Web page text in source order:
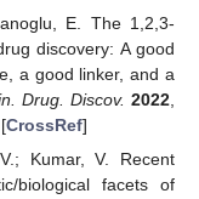
E. The 1,2,3-
discovery: A good
a good linker, and a
Drug. Discov. 2022
CrossRef]
Kumar, V. Recent
biological facets of